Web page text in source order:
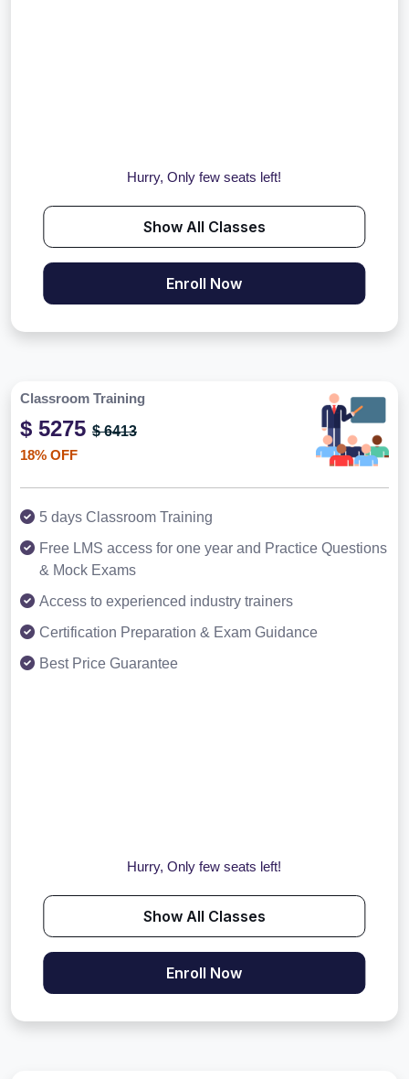
Hurry, Only few seats left!
Show All Classes
Enroll Now
Classroom Training
$ 5275 $ 6413
18% OFF
5 days Classroom Training
Free LMS access for one year and Practice Questions
& Mock Exams
Access to experienced industry trainers
Certification Preparation & Exam Guidance
Best Price Guarantee
Hurry, Only few seats left!
Show All Classes
Enroll Now